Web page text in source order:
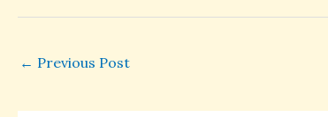
← Previous Post